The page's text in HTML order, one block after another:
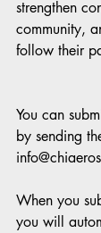
strengthen
community,
follow their
You can
by sending
When you
you will